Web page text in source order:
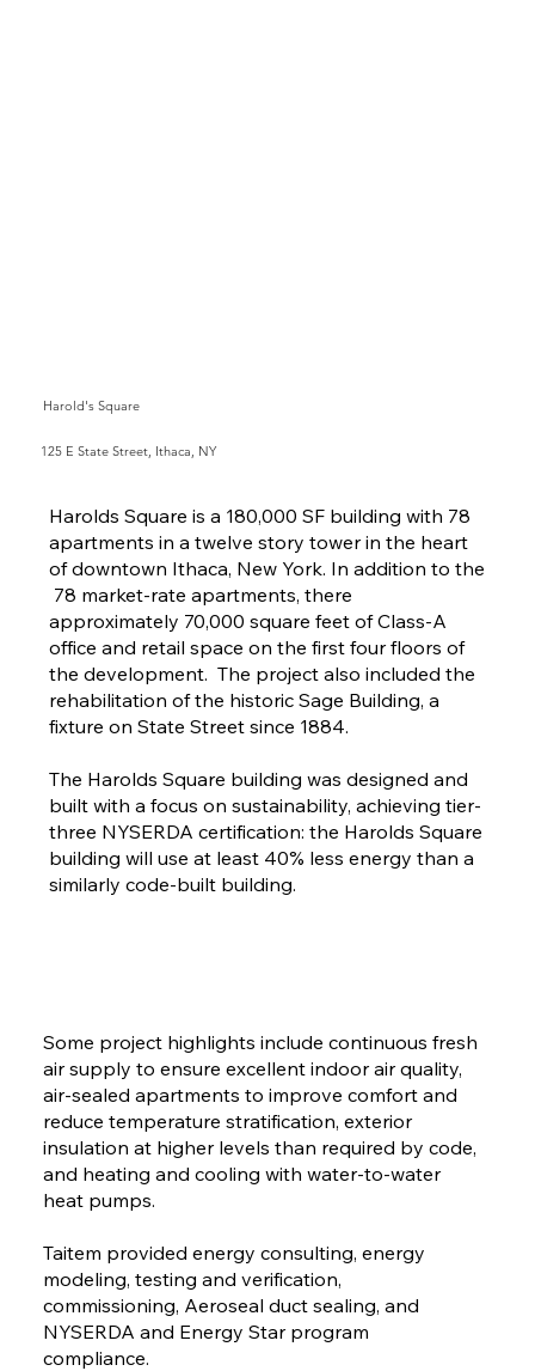
Some project highlights include continuous fresh
air supply to ensure excellent indoor air quality,
air-sealed apartments to improve comfort and
reduce temperature stratification, exterior
insulation at higher levels than required by code,
and heating and cooling with water-to-water
heat pumps.
Taitem provided energy consulting, energy
modeling, testing and verification,
commissioning, Aeroseal duct sealing, and
NYSERDA and Energy Star program
compliance.
Harold's Square
Harolds Square is a 180,000 SF building with 78
apartments in a twelve story tower in the heart
of downtown Ithaca, New York. In addition to the
78 market-rate apartments, there
approximately 70,000 square feet of Class-A
office and retail space on the first four floors of
the development. The project also included the
rehabilitation of the historic Sage Building, a
fixture on State Street since 1884.
The Harolds Square building was designed and
built with a focus on sustainability, achieving tier-
three NYSERDA certification: the Harolds Square
building will use at least 40% less energy than a
similarly code-built building.
125 E State Street, Ithaca, NY